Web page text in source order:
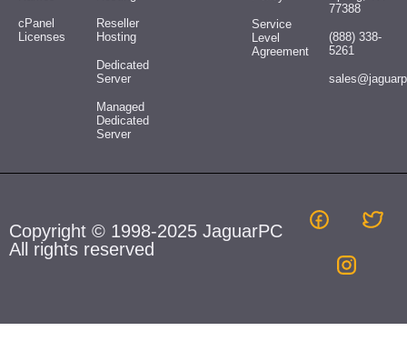
cPanel
Licenses
Reseller
Hosting
Dedicated
Server
Managed
Dedicated
Server
Service
Level
Agreement
77388
(888) 338-
5261
Copyright © 1998-2025 JaguarPC
All rights reserved